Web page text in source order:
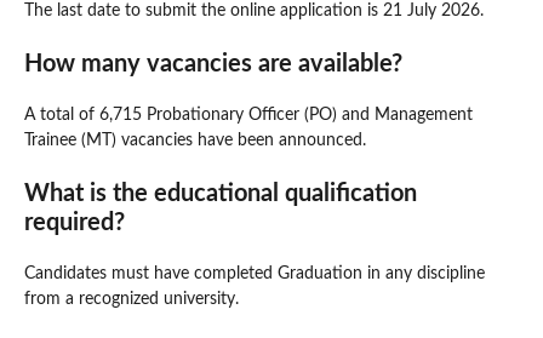
The last date to submit the online application is 21 July 2026.
How many vacancies are available?
A total of 6,715 Probationary Officer (PO) and Management
Trainee (MT) vacancies have been announced.
What is the educational qualification
required?
Candidates must have completed Graduation in any discipline
from a recognized university.